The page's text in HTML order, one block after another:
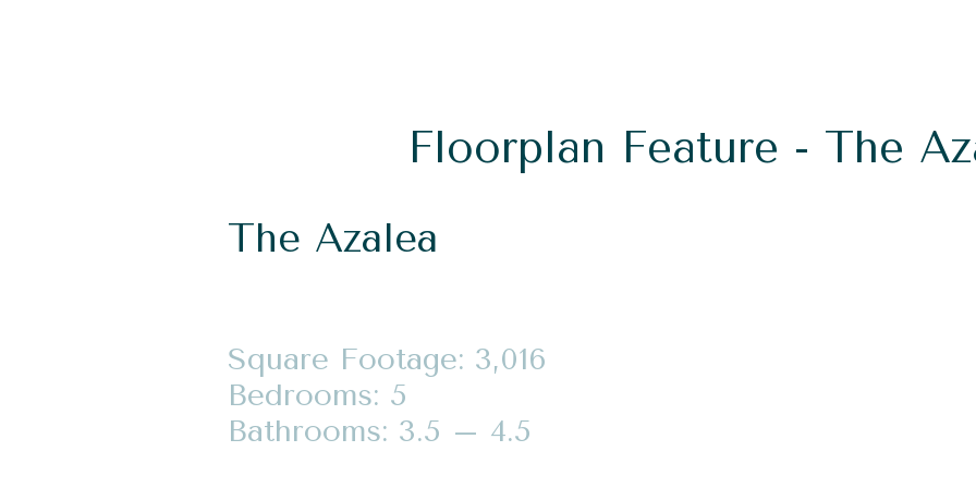
Floorplan Feature - The
The Azalea
Square Footage: 3,016
Bedrooms: 5
Bathrooms: 3.5 – 4.5